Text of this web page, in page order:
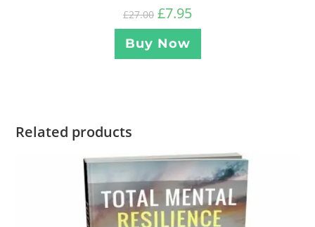
£27.00 £7.95
Buy Now
Related products